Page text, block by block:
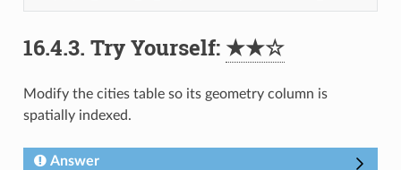
16.4.3. Try Yourself: ★★☆
Modify the cities table so its geometry column is
spatially indexed.
Answer